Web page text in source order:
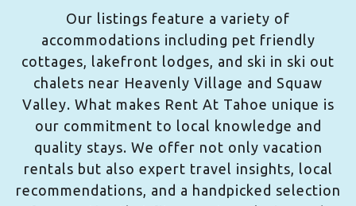
Our listings feature a variety of
accommodations including pet friendly
cottages, lakefront lodges, and ski in ski out
chalets near Heavenly Village and Squaw
Valley. What makes Rent At Tahoe unique is
our commitment to local knowledge and
quality stays. We offer not only vacation
rentals but also expert travel insights, local
recommendations, and a handpicked selection